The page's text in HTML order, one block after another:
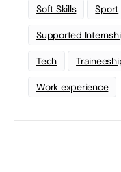
Soft Skills Sport
Supported
Tech
Work experience